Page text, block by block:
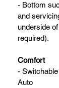
- Bottom
and
underside
required).
Comfort
-
Auto